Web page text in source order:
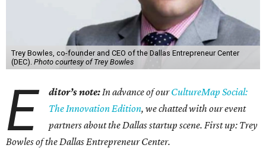
Trey Bowles, co-founder and CEO of the Dallas Entrepreneur Center
(DEC). Photo courtesy of Trey Bowles
E ditor’s note:In advance of ourCultureMap Social:
The Innovation Edition, we chatted with our event
partners about the Dallas startup scene. First up: Trey
Bowles of the Dallas Entrepreneur Center.